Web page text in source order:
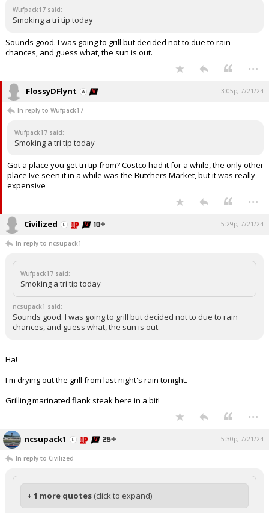
Log In
Night Mode
OFF
Wufpack17 said:
Smoking a tri tip today
Sounds good. I was going to grill but decided not to due to rain
chances, and guess what, the sun is out.
...
FlossyDFlynt 3:05p, 7/21/24
In reply to Wufpack17
Wufpack17 said:
Smoking a tri tip today
Got a place you get tri tip from? Costco had it for a while, the only other
place Ive seen it in a while was the Butchers Market, but it was really
expensive
...
Civilized 5:29p, 7/21/24
In reply to ncsupack1
Wufpack17 said:
Smoking a tri tip today
ncsupack1 said:
Sounds good. I was going to grill but decided not to due to rain
chances, and guess what, the sun is out.
Ha!
I'm drying out the grill from last night's rain tonight.
Grilling marinated flank steak here in a bit!
...
ncsupack1 5:30p, 7/21/24
In reply to Civilized
+ 1 more quotes (click to expand)